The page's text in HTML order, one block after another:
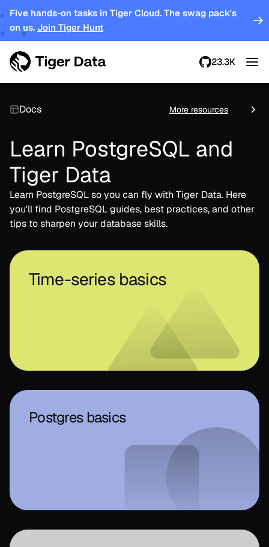
Five hands-on tasks in Tiger Cloud. The swag pack's
on us. Join Tiger Hunt
23.3K
Docs More resources
Learn PostgreSQL and
Tiger Data
Learn PostgreSQL so you can fly with Tiger Data. Here
you'll find PostgreSQL guides, best practices, and other
tips to sharpen your database skills.
Time-series basics
Postgres basics